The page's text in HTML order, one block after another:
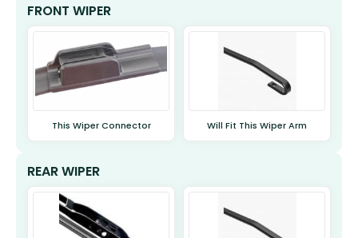
FRONT WIPER
This Wiper Connector Will Fit This Wiper Arm
REAR WIPER